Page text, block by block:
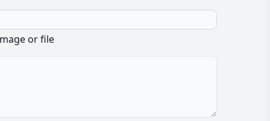
or file